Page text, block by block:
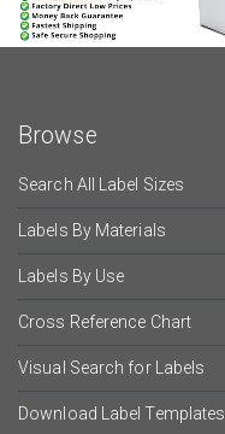
Browse
Search All Label Sizes
Labels By Materials
Labels By Use
Cross Reference Chart
Visual Search for Labels
Download Label Templates